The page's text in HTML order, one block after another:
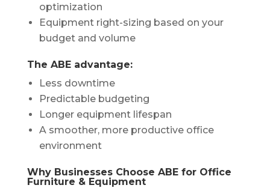
optimization
Equipment right-sizing based on your
budget and volume
The ABE advantage:
Less downtime
Predictable budgeting
Longer equipment lifespan
A smoother, more productive office
environment
Why Businesses Choose ABE for Office
Furniture & Equipment